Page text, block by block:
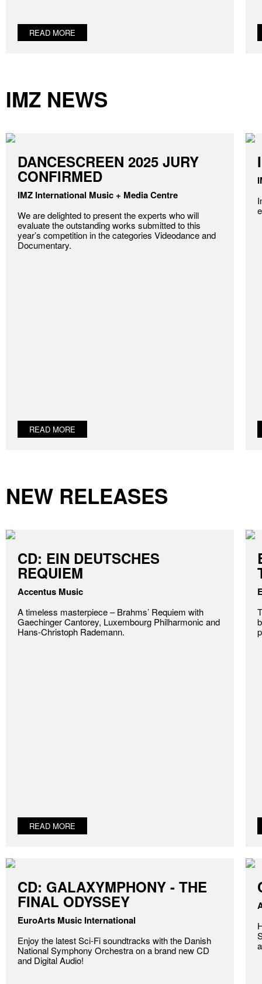
READ MORE
IMZ NEWS
DANCESCREEN 2025 JURY
CONFIRMED
IMZ International Music + Media Centre
We are delighted to present the experts who will
evaluate the outstanding works submitted to this
year’s competition in the categories Videodance and
Documentary.
READ MORE
NEW RELEASES
CD: EIN DEUTSCHES
REQUIEM
Accentus Music
A timeless masterpiece – Brahms’ Requiem with
Gaechinger Cantorey, Luxembourg Philharmonic and
Hans-Christoph Rademann.
READ MORE
CD: GALAXYMPHONY - THE
FINAL ODYSSEY
EuroArts Music International
Enjoy the latest Sci-Fi soundtracks with the Danish
National Symphony Orchestra on a brand new CD
and Digital Audio!